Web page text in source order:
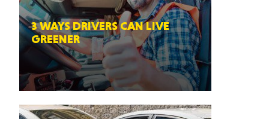
3 WAYS DRIVERS CAN LIVE
GREENER